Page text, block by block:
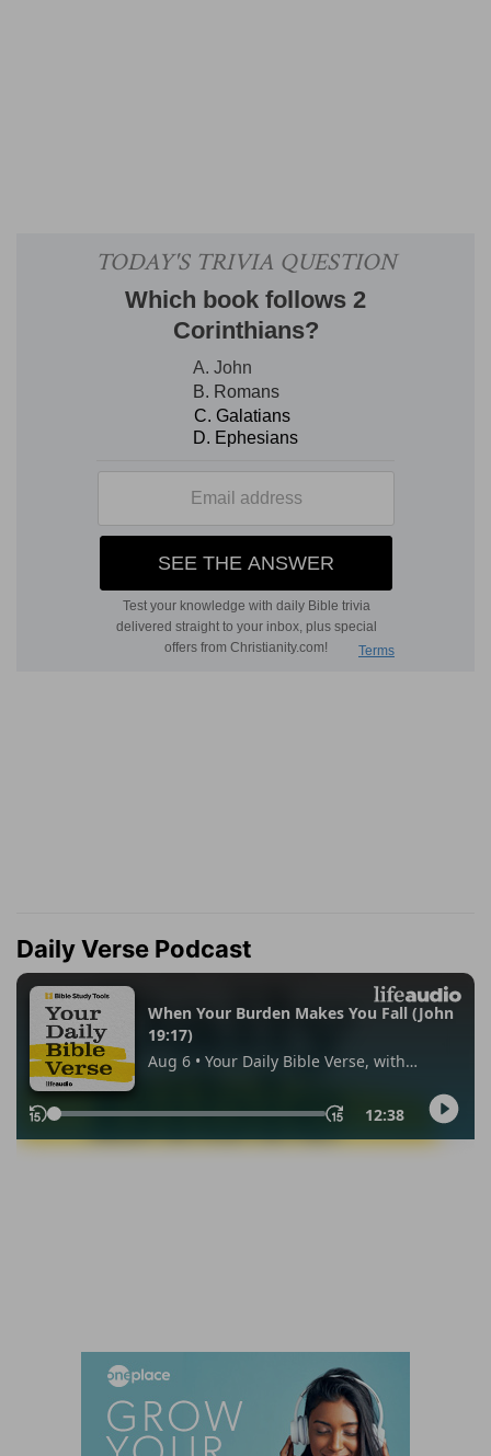
Daily Verse Podcast